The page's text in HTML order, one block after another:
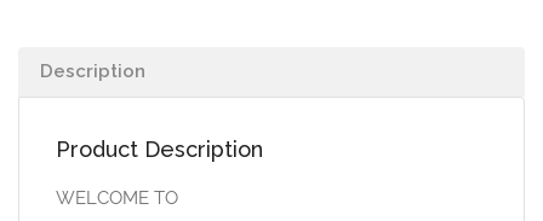
Description
Product Description
WELCOME TO